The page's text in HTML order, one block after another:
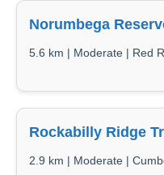
Norumbega
5.6 km | Moderate | Red
Rockabilly Ridge
2.9 km | Moderate |